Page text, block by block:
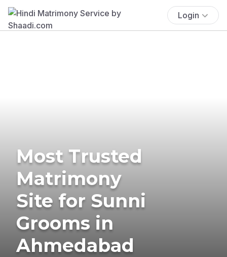
Login
Most Trusted
Matrimony
Site for Sunni
Grooms in
Ahmedabad